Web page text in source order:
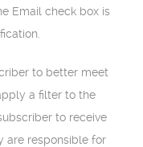
Email check box is
to better meet
a filter to the
to receive
are responsible for